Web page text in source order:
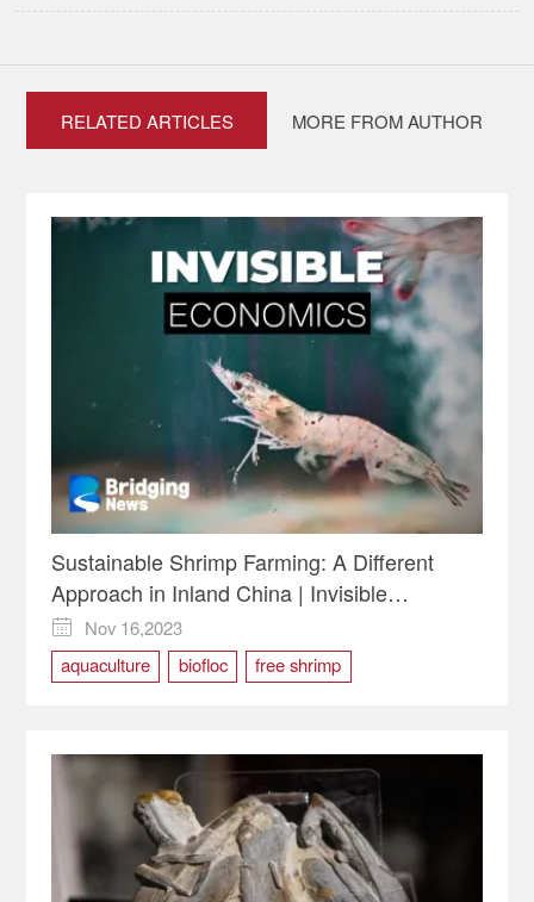
RELATED ARTICLES MORE FROM AUTHOR
Sustainable Shrimp Farming: A Different
Approach in Inland China | Invisible
Economics

Nov 16,2023
aquaculture
biofloc
free shrimp